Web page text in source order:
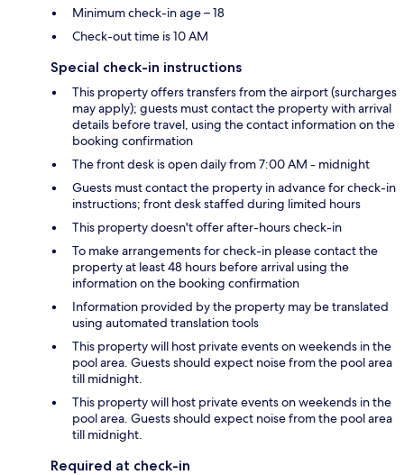
Minimum check-in age – 18
Check-out time is 10 AM
Special check-in instructions
This property offers transfers from the airport (surcharges
may apply); guests must contact the property with arrival
details before travel, using the contact information on the
booking confirmation
The front desk is open daily from 7:00 AM - midnight
Guests must contact the property in advance for check-in
instructions; front desk staffed during limited hours
This property doesn't offer after-hours check-in
To make arrangements for check-in please contact the
property at least 48 hours before arrival using the
information on the booking confirmation
Information provided by the property may be translated
using automated translation tools
This property will host private events on weekends in the
pool area. Guests should expect noise from the pool area
till midnight.
This property will host private events on weekends in the
pool area. Guests should expect noise from the pool area
till midnight.
Required at check-in